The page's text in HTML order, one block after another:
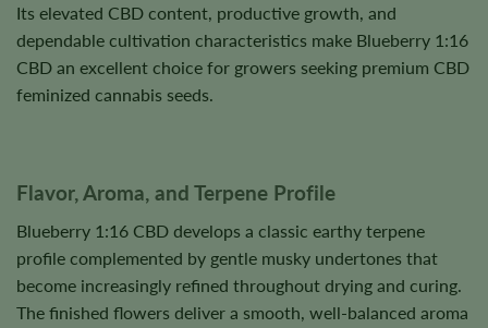
Its elevated CBD content, productive growth, and
dependable cultivation characteristics make Blueberry 1:16
CBD an excellent choice for growers seeking premium CBD
feminized cannabis seeds.
Flavor, Aroma, and Terpene Profile
Blueberry 1:16 CBD develops a classic earthy terpene
profile complemented by gentle musky undertones that
become increasingly refined throughout drying and curing.
The finished flowers deliver a smooth, well-balanced aroma